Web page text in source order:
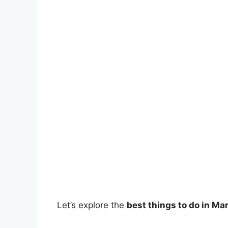
Let’s explore the best things to do in